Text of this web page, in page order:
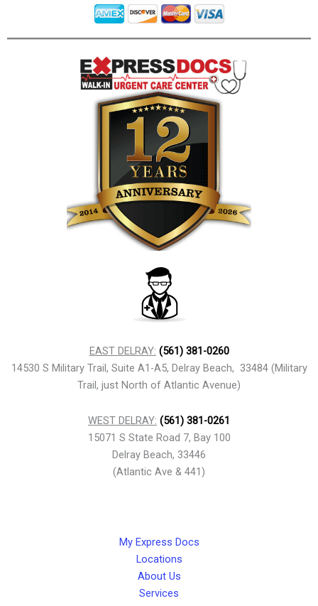
EAST DELRAY: (561) 381-0260
14530 S Military Trail, Suite A1-A5, Delray Beach, 33484 (Military
Trail, just North of Atlantic Avenue)
WEST DELRAY: (561) 381-0261
15071 S State Road 7, Bay 100
Delray Beach, 33446
(Atlantic Ave & 441)
My Express Docs
Locations
About Us
Services